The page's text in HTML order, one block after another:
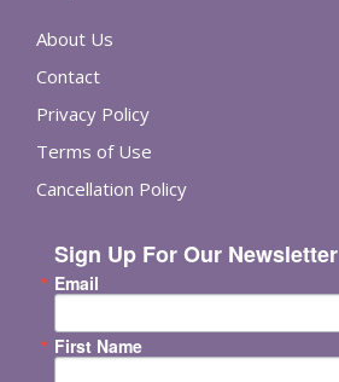
About Us
Contact
Privacy Policy
Terms of Use
Cancellation Policy
Sign Up For Our Newsletter
Email
First Name